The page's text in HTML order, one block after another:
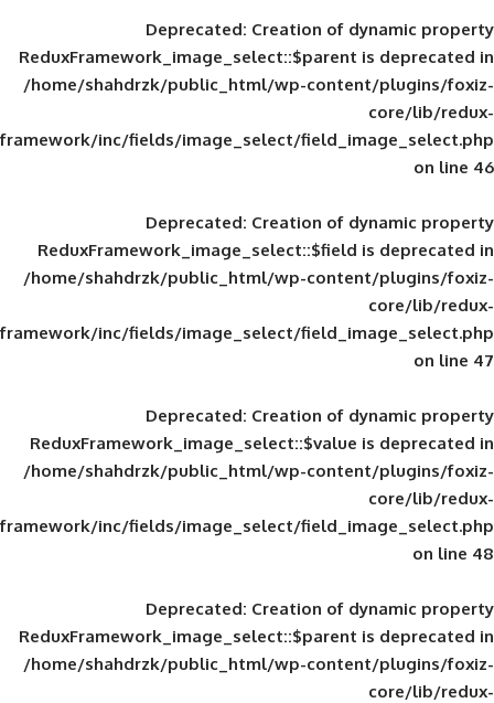
Deprecated: Creation of
ReduxFramework_image_select::$parent
/home/shahdrzk/public_html/wp-
framework/inc/fields/image_select/
Deprecated: Creation of
ReduxFramework_image_select::$field
/home/shahdrzk/public_html/wp-
framework/inc/fields/image_select/
Deprecated: Creation of
ReduxFramework_image_select::$value
/home/shahdrzk/public_html/wp-
framework/inc/fields/image_select/
Deprecated: Creation of
ReduxFramework_image_select::$parent
/home/shahdrzk/public_html/wp-